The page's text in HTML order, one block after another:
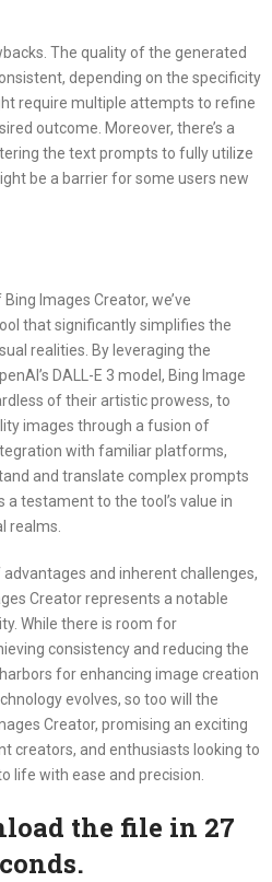
The quality of the generated
depending on the specificity
require multiple attempts to refine
outcome. Moreover, there’s a
the text prompts to fully utilize
be a barrier for some users new
Images Creator, we’ve
that significantly simplifies the
realities. By leveraging the
DALL-E 3 model, Bing Image
of their artistic prowess, to
images through a fusion of
with familiar platforms,
and translate complex prompts
testament to the tool’s value in
realms.
and inherent challenges,
Creator represents a notable
While there is room for
consistency and reducing the
for enhancing image creation
evolves, so too will the
Creator, promising an exciting
creators, and enthusiasts looking to
life with ease and precision.
the file in 27